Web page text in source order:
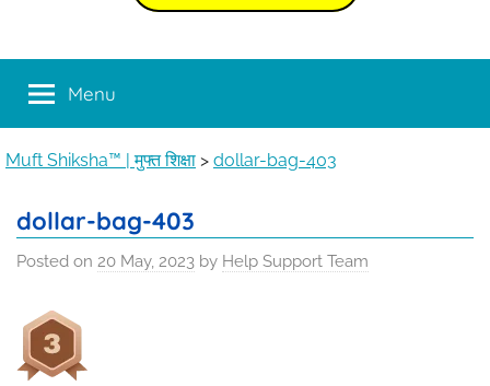
मुफ्त
शिक्षाMenu
Muft Shiksha™ | मुफ्त शिक्षा > dollar-bag-403
dollar-bag-403
Posted on 20 May, 2023 by Help Support Team